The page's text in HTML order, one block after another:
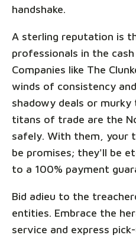
handshake.
A sterling reputation is
professionals in the
Companies like The
winds of consistency
shadowy deals or
titans of trade are the
safely. With them, your
be promises; they'll be
to a 100% payment
Bid adieu to the
entities. Embrace the
service and express